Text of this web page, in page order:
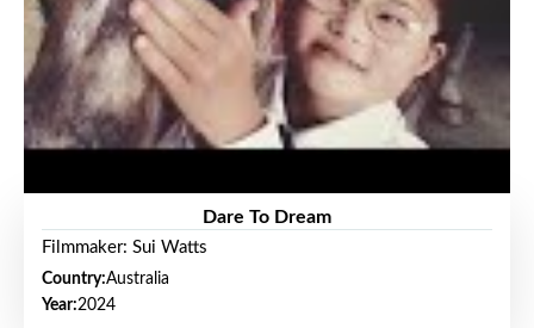
Dare To Dream
Filmmaker: Sui Watts
Country:Australia
Year:2024